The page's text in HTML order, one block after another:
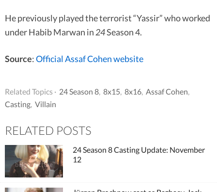
He previously played the terrorist “Yassir” who worked
under Habib Marwan in 24Season 4.
Source:Official Assaf Cohen website
Related Topics · 24 Season 8 8x15 8x16 Assaf Cohen
Casting Villain
RELATED POSTS
24 Season 8 Casting Update: November
12